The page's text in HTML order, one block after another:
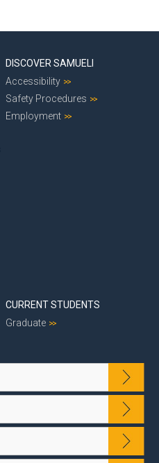
DISCOVER SAMUELI
Accessibility
Safety Procedures
Employment
CURRENT STUDENTS
Graduate